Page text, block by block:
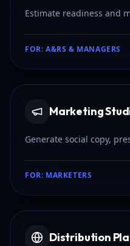
Estimate readiness and
FOR: A&RS & MANAGERS
Marketing
Generate social copy,
FOR: MARKETERS
Distribution